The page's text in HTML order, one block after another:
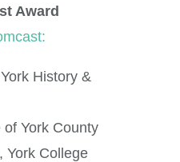
Award
History &
York County
York College